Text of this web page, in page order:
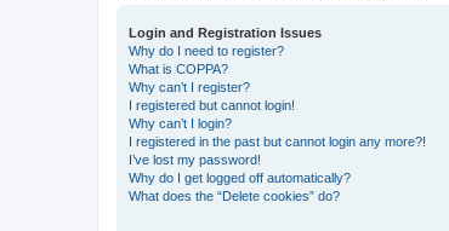
Login and Registration Issues
Why do I need to register?
What is COPPA?
Why can’t I register?
I registered but cannot login!
Why can’t I login?
I registered in the past but cannot login any more?!
I’ve lost my password!
Why do I get logged off automatically?
What does the “Delete cookies” do?